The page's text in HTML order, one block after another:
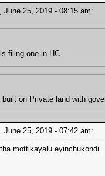
June 25, 2019 - 08:15 am:
filing one in HC.
built on Private land with
June 25, 2019 - 07:42 am:
mottikayalu eyinchukondi..